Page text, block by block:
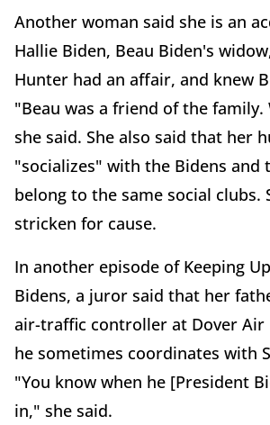
Another woman said she is an
Hallie Biden, Beau Biden's
Hunter had an affair, and knew
"Beau was a friend of the family.
she said. She also said that her
"socializes" with the Bidens and
belong to the same social clubs.
stricken for cause.
In another episode of Keeping
Bidens, a juror said that her
air-traffic controller at Dover Air
he sometimes coordinates with
"You know when he [President
in," she said.